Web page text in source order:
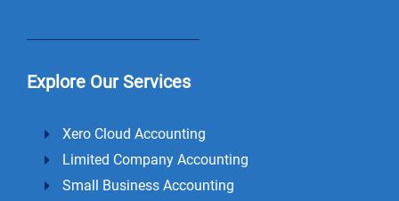
Explore Our Services
Xero Cloud Accounting
Limited Company Accounting
Small Business Accounting